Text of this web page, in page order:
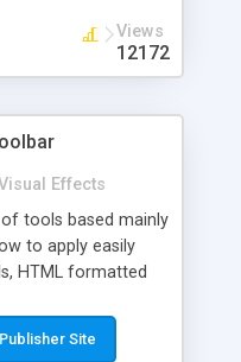
Views
12172
Effects
tools based mainly
to apply easily
HTML formatted
popup windows,
effects,
Site